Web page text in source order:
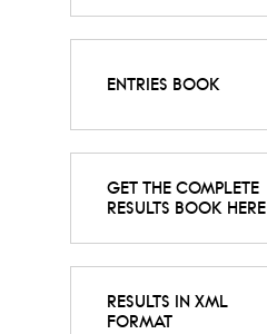
ENTRIES BOOK
GET THE COMPLETE
RESULTS BOOK HERE
RESULTS IN XML
FORMAT